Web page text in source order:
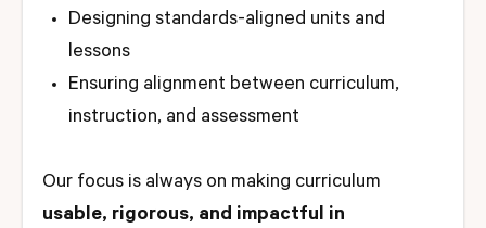
Designing standards-aligned units and
lessons
Ensuring alignment between curriculum,
instruction, and assessment
Our focus is always on making curriculum
usable, rigorous, and impactful in